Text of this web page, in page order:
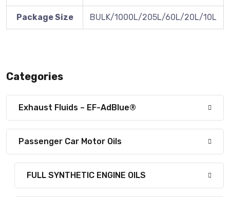
Package Size BULK/1000L/205L/60L/20L/10L
Categories
Exhaust Fluids – EF-AdBlue®
Passenger Car Motor Oils
FULL SYNTHETIC ENGINE OILS